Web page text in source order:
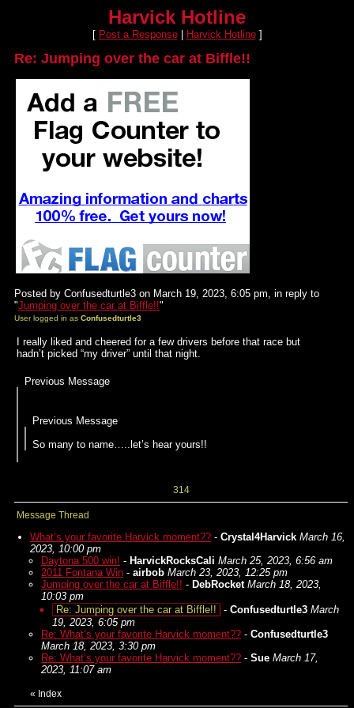
Harvick Hotline
[ Post a Response| Harvick Hotline]
Re: Jumping over the car at Biffle!!
Posted by Confusedturtle3 on March 19, 2023, 6:05 pm, in reply to
"Jumping over the car at Biffle!!"
User logged in as Confusedturtle3
I really liked and cheered for a few drivers before that race but
hadn’t picked “my driver” until that night.
Previous Message
Previous Message
So many to name…..let’s hear yours!!
314
Message Thread
What’s your favorite Harvick moment?? - Crystal4Harvick March 16,
2023, 10:00 pm
Daytona 500 win! - HarvickRocksCali March 25, 2023, 6:56 am
2011 Fontana Win - airbob March 23, 2023, 12:25 pm
Jumping over the car at Biffle!! - DebRocket March 18, 2023,
10:03 pm
Re: Jumping over the car at Biffle!!
- Confusedturtle3 March
19, 2023, 6:05 pm
Re: What’s your favorite Harvick moment?? - Confusedturtle3
March 18, 2023, 3:30 pm
Re: What’s your favorite Harvick moment?? - Sue March 17,
2023, 11:07 am
« Index